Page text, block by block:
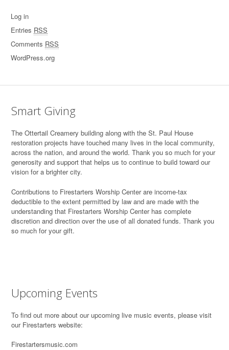
Log in
Entries RSS
Comments RSS
WordPress.org
Smart Giving
The Ottertail Creamery building along with the St. Paul House
restoration projects have touched many lives in the local community,
across the nation, and around the world. Thank you so much for your
generosity and support that helps us to continue to build toward our
vision for a brighter city.
Contributions to Firestarters Worship Center are income-tax
deductible to the extent permitted by law and are made with the
understanding that Firestarters Worship Center has complete
discretion and direction over the use of all donated funds. Thank you
so much for your gift.
Upcoming Events
To find out more about our upcoming live music events, please visit
our Firestarters website:
Firestartersmusic.com